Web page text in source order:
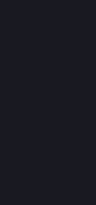
of INR 65 crore.
seek to
across rural India.